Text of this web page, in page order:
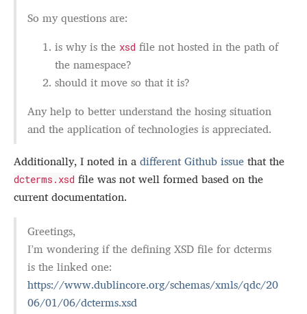
So my questions are:
is why is the xsd file not hosted in the path of
the namespace?
should it move so that it is?
Any help to better understand the hosing situation
and the application of technologies is appreciated.
Additionally, I noted in adifferent Github issuethat the
dcterms.xsd file was not well formed based on the
current documentation.
Greetings,
I’m wondering if the defining XSD file for dcterms
is the linked one:
https://www.dublincore.org/schemas/xmls/qdc/20
06/01/06/dcterms.xsd